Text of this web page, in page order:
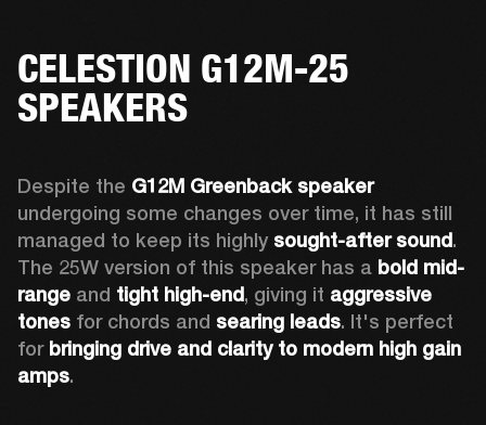
CELESTION G12M-25
SPEAKERS
Despite the G12M Greenback speaker
undergoing some changes over time, it has still
managed to keep its highly sought-after sound.
The 25W version of this speaker has a bold mid-
range and tight high-end, giving it aggressive
tones for chords and searing leads. It's perfect
for bringing drive and clarity to modern high gain
amps.